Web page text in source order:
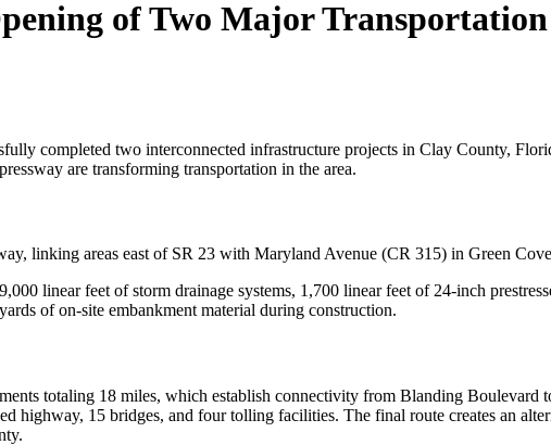
of Two Major
completed two interconnected infrastructure projects in Clay County,
are transforming transportation in the area.
linking areas east of SR 23 with Maryland Avenue (CR 315) in Green
linear feet of storm drainage systems, 1,700 linear feet of 24-inch
of on-site embankment material during construction.
totaling 18 miles, which establish connectivity from Blanding
highway, 15 bridges, and four tolling facilities. The final route creates an